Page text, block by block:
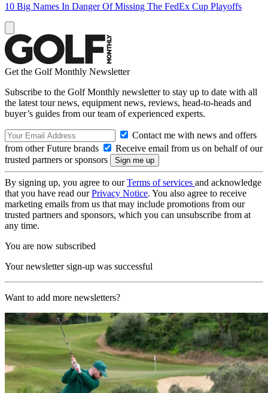
10 Big Names In Danger Of Missing The FedEx Cup Playoffs
Get the Golf Monthly Newsletter
Subscribe to the Golf Monthly newsletter to stay up to date with all
the latest tour news, equipment news, reviews, head-to-heads and
buyer’s guides from our team of experienced experts.
Contact me with news and offers
from other Future brands
Receive email from us on behalf of our
trusted partners or sponsors
By signing up, you agree to ourTerms of services and acknowledge
that you have read ourPrivacy Notice. You also agree to receive
marketing emails from us that may include promotions from our
trusted partners and sponsors, which you can unsubscribe from at
any time.
You are now subscribed
Your newsletter sign-up was successful
Want to add more newsletters?